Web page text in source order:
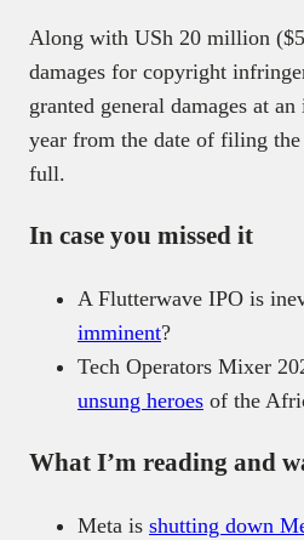
Along with USh 20 million
damages for copyright
granted general damages at
year from the date of filing
full.
In case you missed it
A Flutterwave IPO is
imminent?
Tech Operators Mixer
unsung heroes of the
What I’m reading and
Meta is shutting down